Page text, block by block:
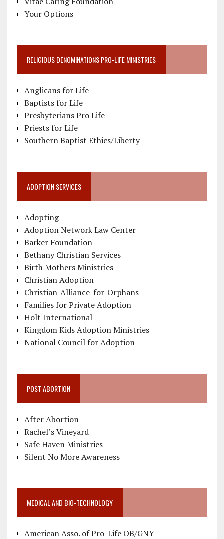
Your Options
RELIGIOUS DENOMINATIONS PRO-LIFE MINISTRIES
Anglicans for Life
Baptists for Life
Presbyterians Pro Life
Priests for Life
Southern Baptist Ethics/Liberty
ADOPTION SERVICES
Adopting
Adoption Network Law Center
Barker Foundation
Bethany Christian Services
Birth Mothers Ministries
Christian Adoption
Christian-Alliance-for-Orphans
Families for Private Adoption
Holt International
Kingdom Kids Adoption Ministries
National Council for Adoption
POST ABORTION
After Abortion
Rachel’s Vineyard
Safe Haven Ministries
Silent No More Awareness
MEDICAL AND BIO-TECHNOLOGY
American Asso. of Pro-Life OB/GNY